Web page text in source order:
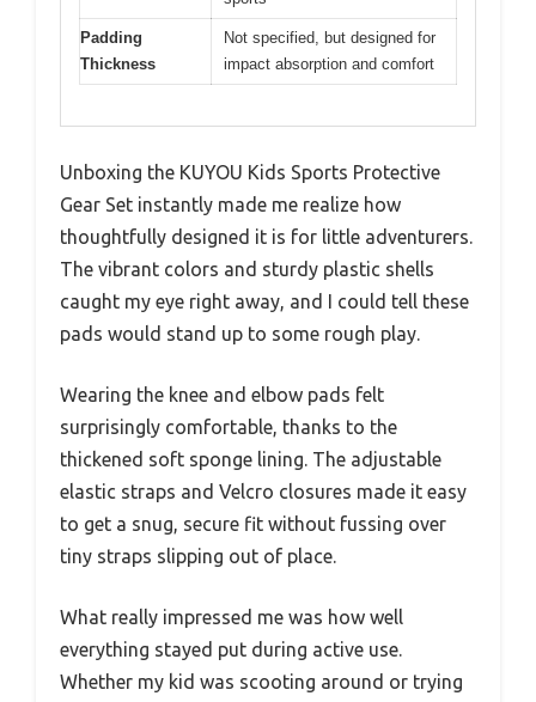
Padding
Thickness
Not specified, but designed for
impact absorption and comfort
Unboxing the KUYOU Kids Sports Protective
Gear Set instantly made me realize how
thoughtfully designed it is for little adventurers.
The vibrant colors and sturdy plastic shells
caught my eye right away, and I could tell these
pads would stand up to some rough play.
Wearing the knee and elbow pads felt
surprisingly comfortable, thanks to the
thickened soft sponge lining. The adjustable
elastic straps and Velcro closures made it easy
to get a snug, secure fit without fussing over
tiny straps slipping out of place.
What really impressed me was how well
everything stayed put during active use.
Whether my kid was scooting around or trying